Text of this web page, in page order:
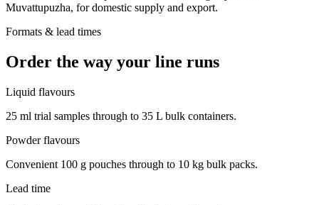
Muvattupuzha, for domestic supply and export.
Formats & lead times
Order the way your line runs
Liquid flavours
25 ml trial samples through to 35 L bulk containers.
Powder flavours
Convenient 100 g pouches through to 10 kg bulk packs.
Lead time